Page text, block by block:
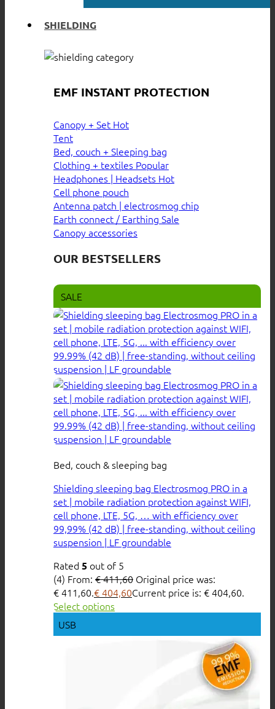
SHIELDING
EMF INSTANT PROTECTION
Canopy + Set
Tent
Bed, couch + Sleeping bag
Clothing + textiles
Headphones | Headsets
Cell phone pouch
Antenna patch | electrosmog chip
Earth connect / Earthing
Canopy accessories
OUR BESTSELLERS
SALE
Bed, couch & sleeping bag
Shielding sleeping bag Electrosmog PRO in a
set | mobile radiation protection against WIFI,
cell phone, LTE, 5G, … with efficiency over
99,99% (42 dB) | free-standing, without ceiling
suspension | LF groundable
Rated 5 out of 5
(4) From: €411,60 Original price was:
€ 411,60.€404,60Current price is: € 404,60.
Select options
USB